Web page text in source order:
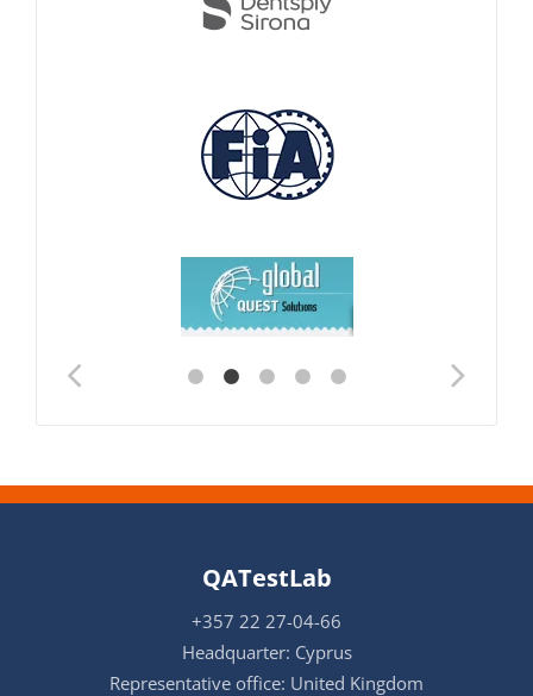
QATestLab
+357 22 27-04-66
Headquarter: Cyprus
Representative office: United Kingdom